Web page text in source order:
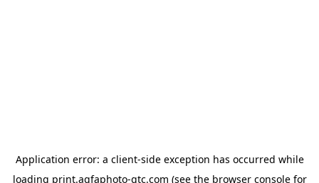
Application error: a client-side exception has occurred while
loading print.agfaphoto-gtc.com (see the browser consolefor